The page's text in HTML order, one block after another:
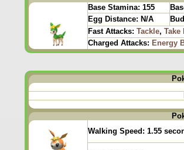
Base Stamina: 155
Egg Distance: N/A
Fast Attacks: Tackle, Take
Charged Attacks: Energy
Walking Speed: 1.55